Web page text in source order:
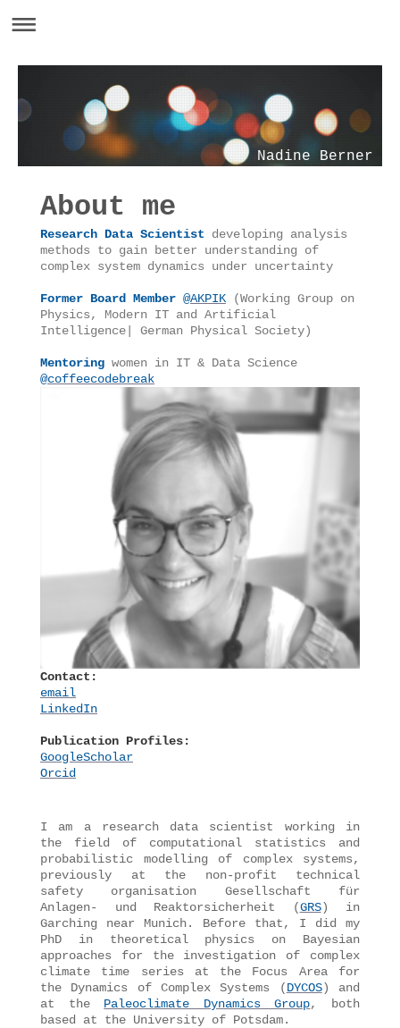
Nadine Berner
About me
Research Data Scientist developing analysis
methods to gain better understanding of
complex system dynamics under uncertainty
Former Board Member @AKPIK(Working Group on
Physics, Modern IT and Artificial
Intelligence| German Physical Society)
Mentoring women in IT & Data Science
@coffeecodebreak
Contact:
email
LinkedIn
Publication Profiles:
GoogleScholar
Orcid
I am a research data scientist working in
the field of computational statistics and
probabilistic modelling of complex systems,
previously at the non-profit technical
safety organisation Gesellschaft für
Anlagen- und Reaktorsicherheit (GRS) in
Garching near Munich. Before that, I did my
PhD in theoretical physics on Bayesian
approaches for the investigation of complex
climate time series at the Focus Area for
the Dynamics of Complex Systems (DYCOS) and
at the
Paleoclimate Dynamics Group, both
based at the University of Potsdam.